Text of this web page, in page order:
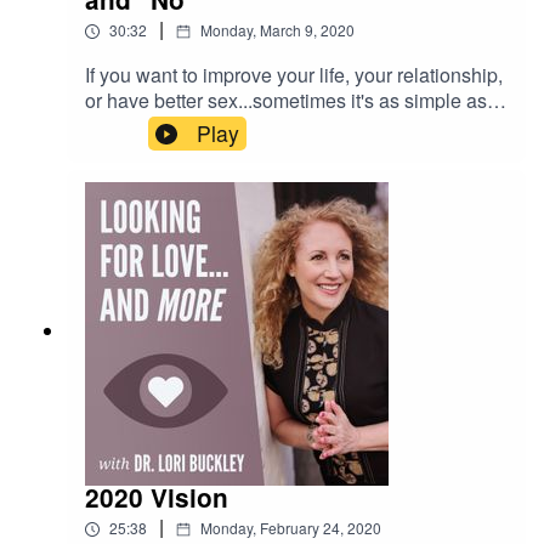
30:32 | Monday, March 9, 2020
If you want to improve your life, your relationship,
or have better sex...sometimes it's as simple as
saying "yes" or "no" more consciously or more
often. In this episode Dr. Lori and Meloney share
their insights and professional & personal
experiences and beliefs about the power of
yeses and no's. And at the end of the episode,
Dr. Lori makes an exciting announcement about
something new that is coming soon!
Play
2020 Vision
25:38 | Monday, February 24, 2020